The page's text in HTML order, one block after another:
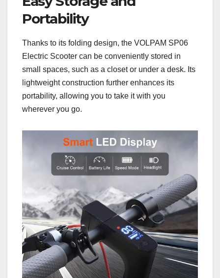
Portability
Thanks to its folding design, the VOLPAM SP06
Electric Scooter can be conveniently stored in
small spaces, such as a closet or under a desk. Its
lightweight construction further enhances its
portability, allowing you to take it with you
wherever you go.